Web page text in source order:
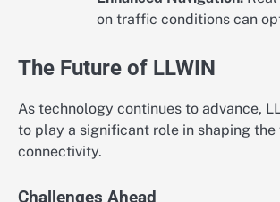
on traffic conditions can
The Future of LLWIN
As technology continues to advance,
to play a significant role in shaping
connectivity.
Challenges Ahead